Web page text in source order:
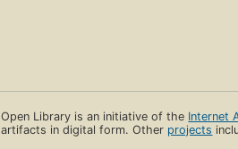
Open Library is an initiative of the Internet
artifacts in digital form. Other projects